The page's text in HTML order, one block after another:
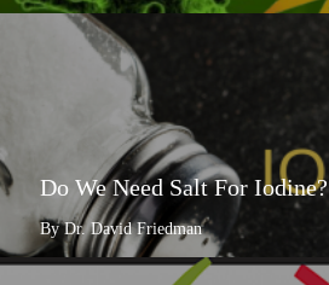
Do We Need Salt For Iodine?
By Dr. David Friedman